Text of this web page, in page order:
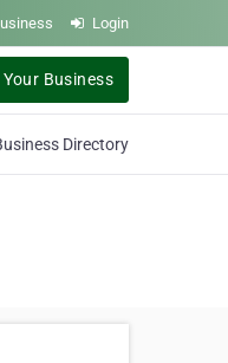
Login
Business
Directory